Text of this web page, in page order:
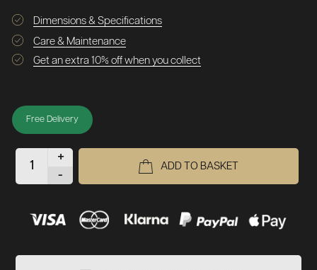
Dimensions & Specifications
Care & Maintenance
Get an extra 10% off when you collect
Free Delivery
+
-
ADD TO BASKET